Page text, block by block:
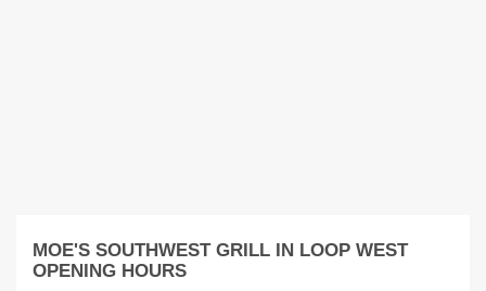
MOE'S SOUTHWEST GRILL IN LOOP WEST
OPENING HOURS